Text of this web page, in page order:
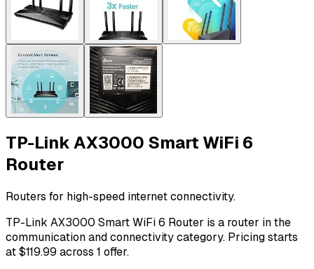
TP-Link AX3000 Smart WiFi 6
Router
Routers for high-speed internet connectivity.
TP-Link AX3000 Smart WiFi 6 Router is a router in the
communication and connectivity category. Pricing starts
at $119.99 across 1 offer.